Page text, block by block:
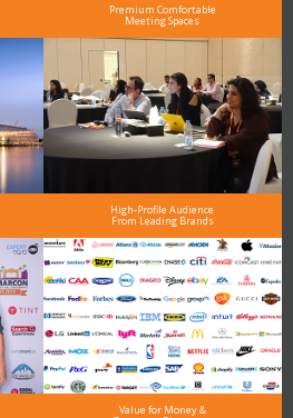
Premium Comfortable
Meeting Spaces
High-Profile Audience
From Leading Brands
Value for Money &